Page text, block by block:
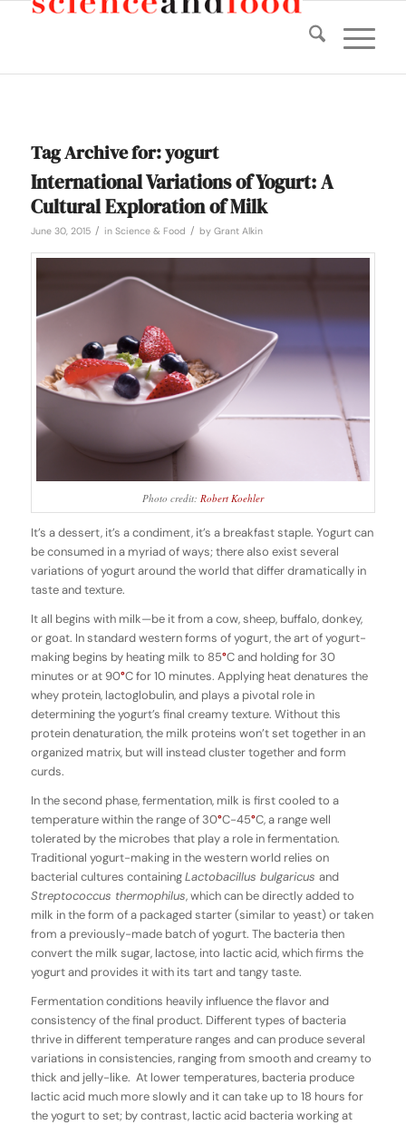
Tag Archive for:yogurt
International Variations of Yogurt: A
Cultural Exploration of Milk
June 30, 2015 / in Science & Food / by Grant Alkin
Photo credit: Robert Koehler
It’s a dessert, it’s a condiment, it’s a breakfast staple. Yogurt can
be consumed in a myriad of ways; there also exist several
variations of yogurt around the world that differ dramatically in
taste and texture.
It all begins with milk—be it from a cow, sheep, buffalo, donkey,
or goat. In standard western forms of yogurt, the art of yogurt-
making begins by heating milk to 85°C and holding for 30
minutes or at 90°C for 10 minutes. Applying heat denatures the
whey protein, lactoglobulin, and plays a pivotal role in
determining the yogurt’s final creamy texture. Without this
protein denaturation, the milk proteins won’t set together in an
organized matrix, but will instead cluster together and form
curds.
In the second phase, fermentation, milk is first cooled to a
temperature within the range of 30°C-45°C, a range well
tolerated by the microbes that play a role in fermentation.
Traditional yogurt-making in the western world relies on
bacterial cultures containingLactobacillus bulgaricus and
Streptococcus ther­mophilus, which can be directly added to
milk in the form of a packaged starter (similar to yeast) or taken
from a previously-made batch of yogurt. The bacteria then
convert the milk sugar, lactose, into lactic acid, which firms the
yogurt and provides it with its tart and tangy taste.
Fermentation conditions heavily influence the flavor and
consistency of the final product. Different types of bacteria
thrive in different temperature ranges and can produce several
variations in consistencies, ranging from smooth and creamy to
thick and jelly-like. At lower temperatures, bacteria produce
lactic acid much more slowly and it can take up to 18 hours for
the yogurt to set; by contrast, lactic acid bacteria working at